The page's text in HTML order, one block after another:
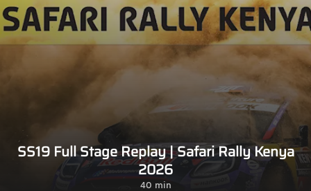
SS19 Full Stage Replay | Safari Rally Kenya
2026
40 min